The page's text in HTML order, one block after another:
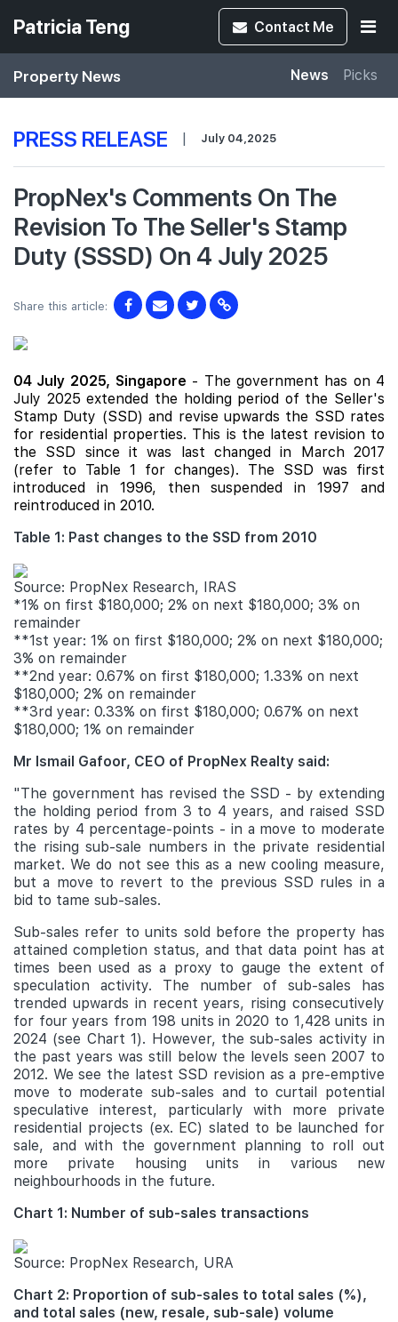
Patricia Teng Contact Me
Property News News Picks
PRESS RELEASE | July 04,2025
PropNex's Comments On The
Revision To The Seller's Stamp
Duty (SSSD) On 4 July 2025
Share this article:
04 July 2025, Singapore - The government has on 4
July 2025 extended the holding period of the Seller's
Stamp Duty (SSD) and revise upwards the SSD rates
for residential properties. This is the latest revision to
the SSD since it was last changed in March 2017
(refer to Table 1 for changes). The SSD was first
introduced in 1996, then suspended in 1997 and
reintroduced in 2010.
Table 1: Past changes to the SSD from 2010
Source: PropNex Research, IRAS
*1% on first $180,000; 2% on next $180,000; 3% on
remainder
**1st year: 1% on first $180,000; 2% on next $180,000;
3% on remainder
**2nd year: 0.67% on first $180,000; 1.33% on next
$180,000; 2% on remainder
**3rd year: 0.33% on first $180,000; 0.67% on next
$180,000; 1% on remainder
Mr Ismail Gafoor, CEO of PropNex Realty said:
"The government has revised the SSD - by extending
the holding period from 3 to 4 years, and raised SSD
rates by 4 percentage-points - in a move to moderate
the rising sub-sale numbers in the private residential
market. We do not see this as a new cooling measure,
but a move to revert to the previous SSD rules in a
bid to tame sub-sales.
Sub-sales refer to units sold before the property has
attained completion status, and that data point has at
times been used as a proxy to gauge the extent of
speculation activity. The number of sub-sales has
trended upwards in recent years, rising consecutively
for four years from 198 units in 2020 to 1,428 units in
2024 (see Chart 1). However, the sub-sales activity in
the past years was still below the levels seen 2007 to
2012. We see the latest SSD revision as a pre-emptive
move to moderate sub-sales and to curtail potential
speculative interest, particularly with more private
residential projects (ex. EC) slated to be launched for
sale, and with the government planning to roll out
more private housing units in various new
neighbourhoods in the future.
Chart 1: Number of sub-sales transactions
Source: PropNex Research, URA
Chart 2: Proportion of sub-sales to total sales (%),
and total sales (new, resale, sub-sale) volume